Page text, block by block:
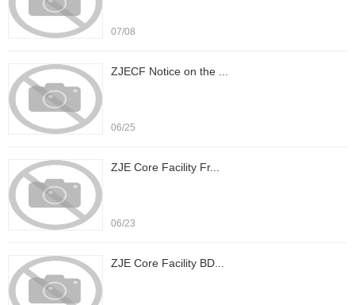
07/08
ZJECF Notice on the ...
06/25
ZJE Core Facility Fr...
06/23
ZJE Core Facility BD...